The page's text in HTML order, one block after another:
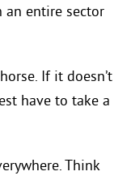
an entire sector
If it doesn’t
have to take a
Think